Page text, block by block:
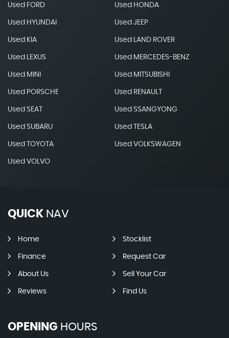
Used FORD Used HONDA
Used HYUNDAI Used JEEP
Used KIA Used LAND ROVER
Used LEXUS Used MERCEDES-BENZ
Used MINI Used MITSUBISHI
Used PORSCHE Used RENAULT
Used SEAT Used SSANGYONG
Used SUBARU Used TESLA
Used TOYOTA Used VOLKSWAGEN
Used VOLVO
QUICK NAV
Home Stocklist
Finance Request Car
About Us Sell Your Car
Reviews Find Us
OPENING HOURS